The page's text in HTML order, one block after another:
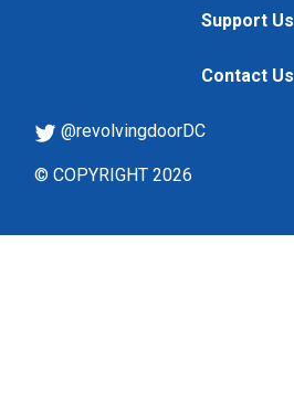
Support Us
Contact Us
@revolvingdoorDC
© COPYRIGHT 2026